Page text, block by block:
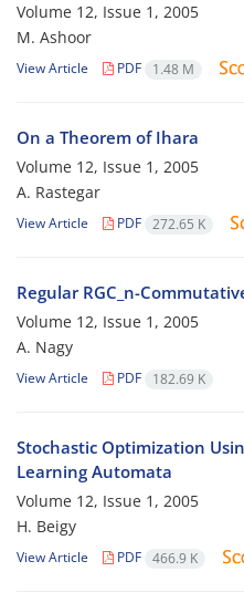
Volume 12, Issue 1, 2005
M. Ashoor
View Article PDF 1.48 M
On a Theorem of Ihara
Volume 12, Issue 1, 2005
A. Rastegar
View Article PDF 272.65 K
Regular RGC_n-
Volume 12, Issue 1, 2005
A. Nagy
View Article PDF 182.69 K
Stochastic Optimization
Learning Automata
Volume 12, Issue 1, 2005
H. Beigy
View Article PDF 466.9 K